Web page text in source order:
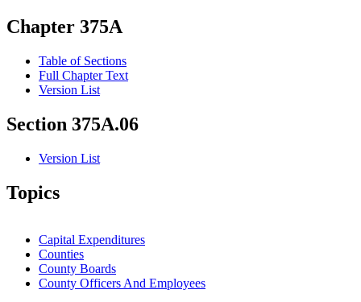
Chapter 375A
Table of Sections
Full Chapter Text
Version List
Section 375A.06
Version List
Topics
Capital Expenditures
Counties
County Boards
County Officers And Employees